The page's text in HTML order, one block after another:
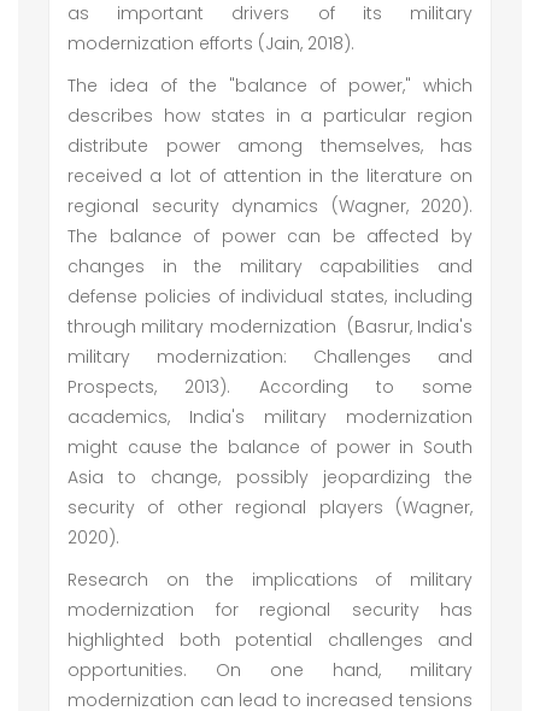
as important drivers of its military
modernization efforts (Jain, 2018).
The idea of the "balance of power," which
describes how states in a particular region
distribute power among themselves, has
received a lot of attention in the literature on
regional security dynamics (Wagner, 2020).
The balance of power can be affected by
changes in the military capabilities and
defense policies of individual states, including
through military modernization (Basrur, India's
military modernization: Challenges and
Prospects, 2013). According to some
academics, India's military modernization
might cause the balance of power in South
Asia to change, possibly jeopardizing the
security of other regional players (Wagner,
2020).
Research on the implications of military
modernization for regional security has
highlighted both potential challenges and
opportunities. On one hand, military
modernization can lead to increased tensions